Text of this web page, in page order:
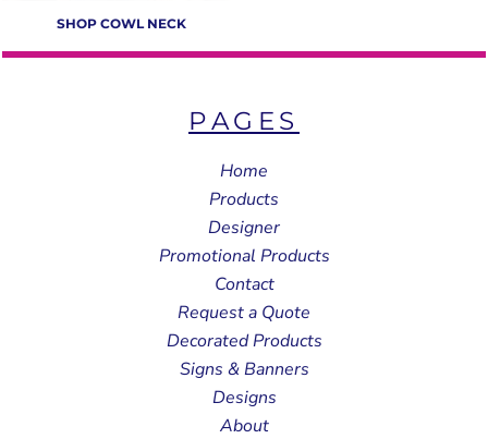
SHOP COWL NECK
PAGES
Home
Products
Designer
Promotional Products
Contact
Request a Quote
Decorated Products
Signs & Banners
Designs
About